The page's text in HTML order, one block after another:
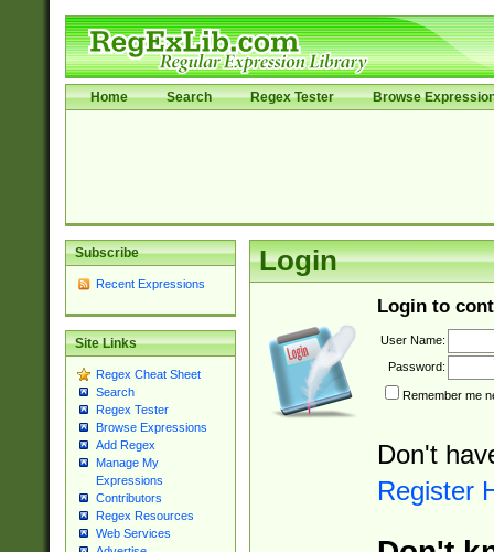
Home Search Regex Tester Browse
Subscribe
Recent Expressions
Site Links
Regex Cheat Sheet
Search
Regex Tester
Browse Expressions
Add Regex
Manage My
Expressions
Contributors
Regex Resources
Web Services
Login
Login to
User Name:
Password:
Remember me
Don't
Register